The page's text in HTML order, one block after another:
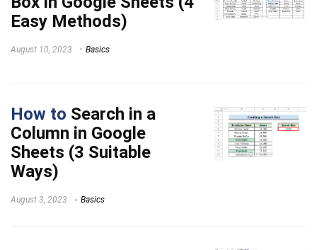
Easy Methods)
August 10, 2023 Basics
How to Search in a
Column in Google
Sheets (3 Suitable
Ways)
August 3, 2023 Basics